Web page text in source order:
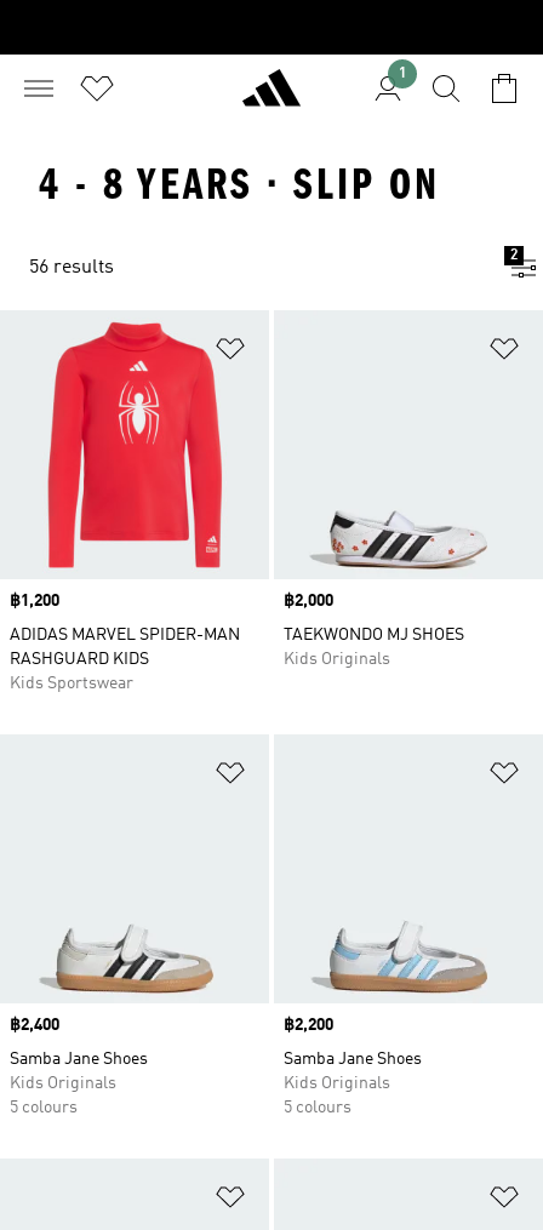
1
4 - 8 YEARS · SLIP ON
56 results
2
Price
฿1,200
ADIDAS MARVEL SPIDER-MAN
RASHGUARD KIDS
Kids Sportswear
Price
฿2,000
TAEKWONDO MJ SHOES
Kids Originals
Price
฿2,400
Samba Jane Shoes
Kids Originals
5 colours
Price
฿2,200
Samba Jane Shoes
Kids Originals
5 colours